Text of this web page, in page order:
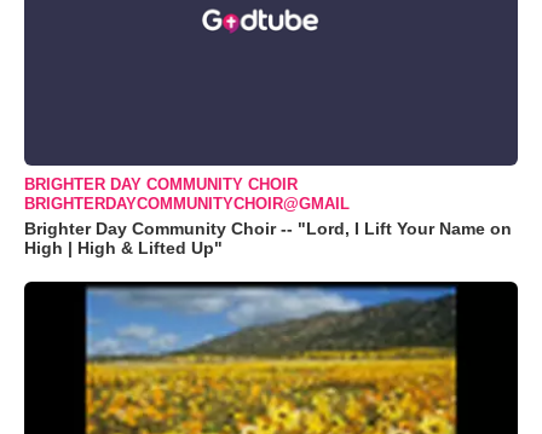
BRIGHTER DAY COMMUNITY CHOIR
BRIGHTERDAYCOMMUNITYCHOIR@GMAIL
Brighter Day Community Choir -- "Lord, I Lift Your Name on
High | High & Lifted Up"